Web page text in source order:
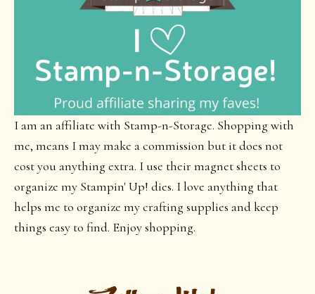
I am an affiliate with Stamp-n-Storage. Shopping with
me, means I may make a commission but it does not
cost you anything extra. I use their magnet sheets to
organize my Stampin' Up! dies. I love anything that
helps me to organize my crafting supplies and keep
things easy to find. Enjoy shopping.